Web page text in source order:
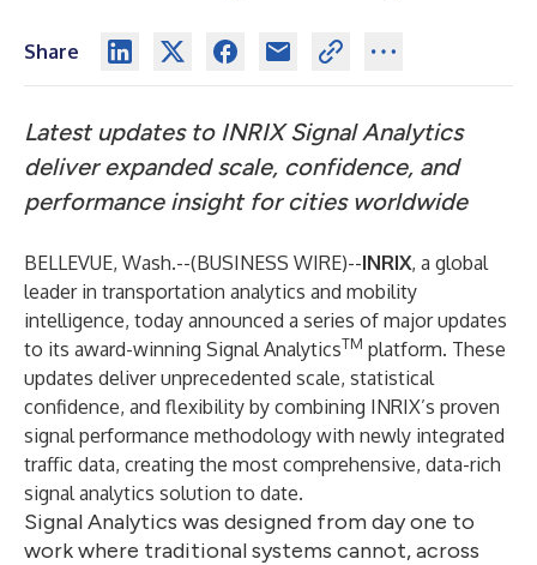
Share
Latest updates to INRIX Signal Analytics
deliver expanded scale, confidence, and
performance insight for cities worldwide
BELLEVUE, Wash.--(BUSINESS WIRE)--INRIX, a global
leader in transportation analytics and mobility
intelligence, today announced a series of major updates
to its award-winning Signal AnalyticsTM platform. These
updates deliver unprecedented scale, statistical
confidence, and flexibility by combining INRIX’s proven
signal performance methodology with newly integrated
traffic data, creating the most comprehensive, data-rich
signal analytics solution to date.
Signal Analytics was designed from day one to
work where traditional systems cannot, across